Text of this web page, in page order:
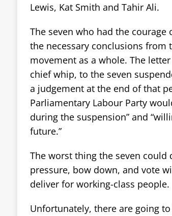
Lewis, Kat Smith and Tahir Ali.
The seven who had the
the necessary conclusions from
movement as a whole. The
chief whip, to the seven
a judgement at the end of that
Parliamentary Labour Party
during the suspension” and
future.”
The worst thing the seven
pressure, bow down, and vote
deliver for working-class people.
Unfortunately, there are going